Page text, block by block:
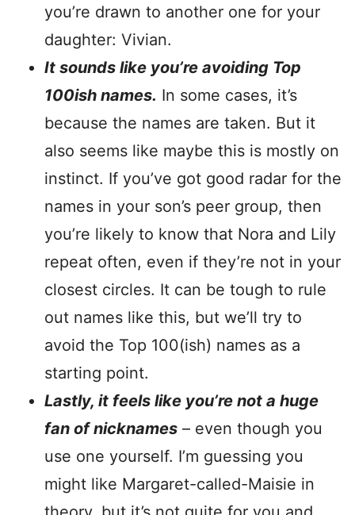
you’re drawn to another one for your
daughter: Vivian.
It sounds like you’re avoiding Top
100ish names. In some cases, it’s
because the names are taken. But it
also seems like maybe this is mostly on
instinct. If you’ve got good radar for the
names in your son’s peer group, then
you’re likely to know that Nora and Lily
repeat often, even if they’re not in your
closest circles. It can be tough to rule
out names like this, but we’ll try to
avoid the Top 100(ish) names as a
starting point.
Lastly, it feels like you’re not a huge
fan of nicknames – even though you
use one yourself. I’m guessing you
might like Margaret-called-Maisie in